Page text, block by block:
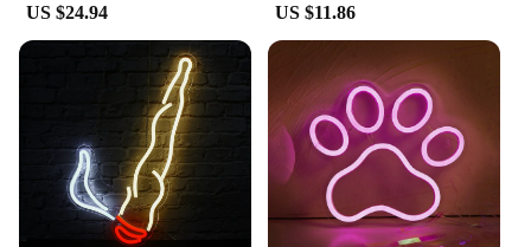
US $24.94 US $11.86